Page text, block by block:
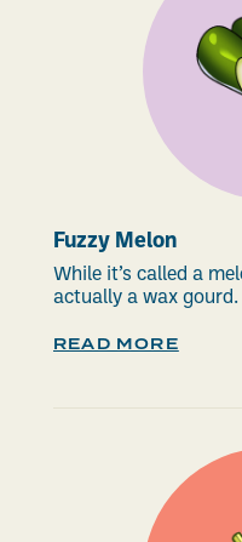
Fuzzy Melon
While it’s called a
actually a wax gourd.
READ MORE